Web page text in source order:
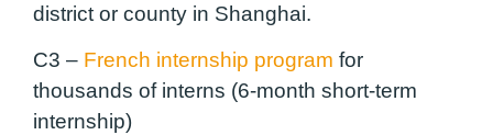
district or county in Shanghai.
C3 – French internship program for
thousands of interns (6-month short-term
internship)